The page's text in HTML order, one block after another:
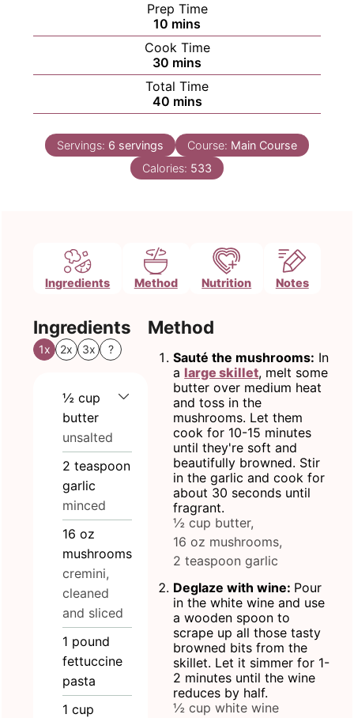
Prep Time
10 minutes
mins
Cook Time
30 minutes
mins
Total Time
40minutes
mins
Servings: 6 servings Course: Main Course
Calories: 533
Ingredients Method Nutrition Notes
Ingredients
1x 2x 3x ?
½ cup
butter
unsalted
2 teaspoon
garlic
minced
16 oz
mushrooms
cremini,
cleaned
and sliced
1 pound
fettuccine
pasta
1 cup
Method
Sauté the mushrooms: In
a large skillet, melt some
butter over medium heat
and toss in the
mushrooms. Let them
cook for 10-15 minutes
until they're soft and
beautifully browned. Stir
in the garlic and cook for
about 30 seconds until
fragrant.
½ cup butter,
16 oz mushrooms,
2 teaspoon garlic
Deglaze with wine: Pour
in the white wine and use
a wooden spoon to
scrape up all those tasty
browned bits from the
skillet. Let it simmer for 1-
2 minutes until the wine
reduces by half.
½ cup white wine